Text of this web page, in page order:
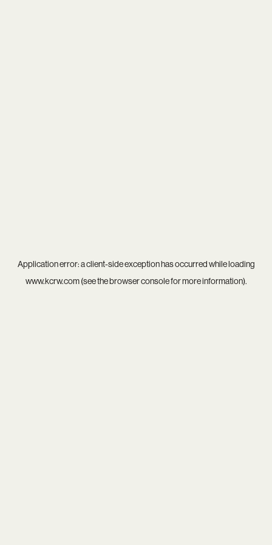
Application error: aclient-side exception has occurred while loading
www.kcrw.com(see thebrowser consolefor more information).